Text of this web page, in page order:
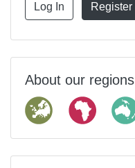
Log In Register
About our regions